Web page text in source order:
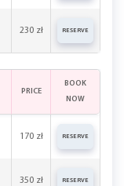
230 zł RESERVE
170 zł RESERVE
350 zł RESERVE
PRICE
BOOK
NOW